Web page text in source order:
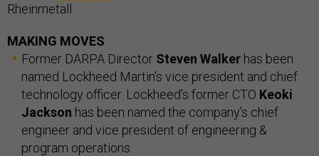
Rheinmetall.
MAKING MOVES
Former DARPA Director Steven Walker has been
named Lockheed Martin's vice president and chief
technology officer. Lockheed’s former CTO Keoki
Jackson has been named the company’s chief
engineer and vice president of engineering &
program operations.